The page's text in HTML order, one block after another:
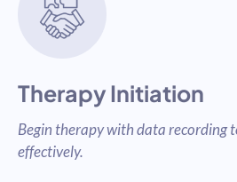
Therapy Initiation
Begin therapy with data recording
effectively.